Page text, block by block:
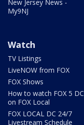
New Jersey News -
My9NJ
Watch
TV Listings
LiveNOW from FOX
FOX Shows
How to watch FOX 5 DC
on FOX Local
FOX LOCAL DC 24/7
Livestream Schedule